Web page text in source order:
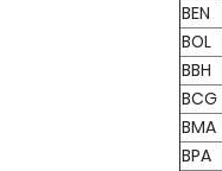
BEN
BOL
BBH
BCG
BMA
BPA